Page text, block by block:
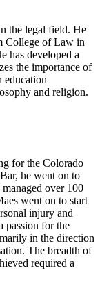
the legal field. He
College of Law in
has developed a
the importance of
education
and religion.
for the Colorado
he went on to
over 100
went on to start
injury and
passion for the
in the direction
The breadth of
required a